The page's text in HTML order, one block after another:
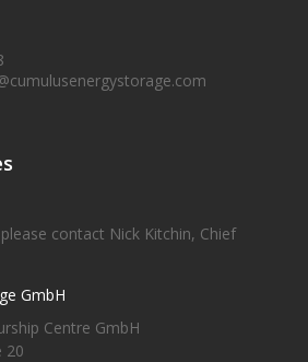
contact Nick Kitchin, Chief
GmbH
Centre GmbH
20